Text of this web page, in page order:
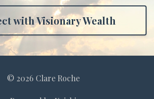
with Visionary Wealth
© 2026 Clare Roche